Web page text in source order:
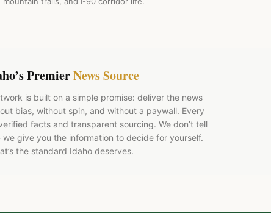
PremierNews Source
is built on a simple promise: deliver the news
bias, without spin, and without a paywall. Every
facts and transparent sourcing. We don’t tell
give you the information to decide for yourself.
the standard Idaho deserves.